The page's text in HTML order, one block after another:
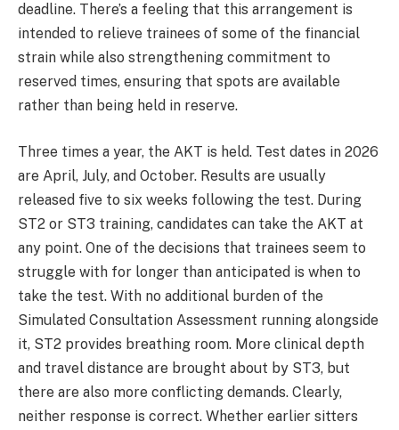
deadline. There’s a feeling that this arrangement is
intended to relieve trainees of some of the financial
strain while also strengthening commitment to
reserved times, ensuring that spots are available
rather than being held in reserve.
Three times a year, the AKT is held. Test dates in 2026
are April, July, and October. Results are usually
released five to six weeks following the test. During
ST2 or ST3 training, candidates can take the AKT at
any point. One of the decisions that trainees seem to
struggle with for longer than anticipated is when to
take the test. With no additional burden of the
Simulated Consultation Assessment running alongside
it, ST2 provides breathing room. More clinical depth
and travel distance are brought about by ST3, but
there are also more conflicting demands. Clearly,
neither response is correct. Whether earlier sitters